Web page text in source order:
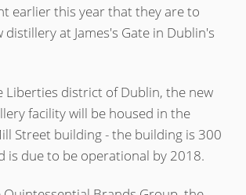
earlier this year that they are to
distillery at James's Gate in Dublin's
Liberties district of Dublin, the new
facility will be housed in the
Street building - the building is 300
is due to be operational by 2018.
are you drinking now?
Birthday!!